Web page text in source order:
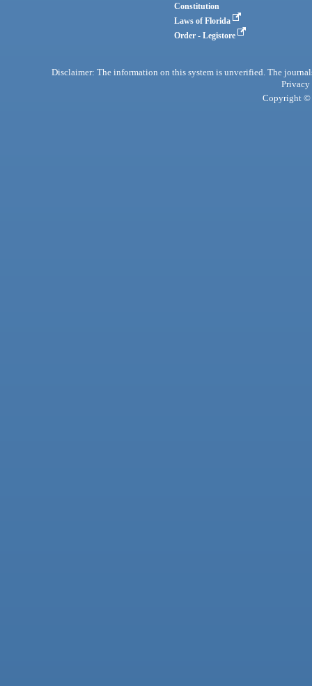
Constitution
Laws of Florida
Order - Legistore
Disclaimer: The information on this system is unverified. The
Privacy
Copyright ©